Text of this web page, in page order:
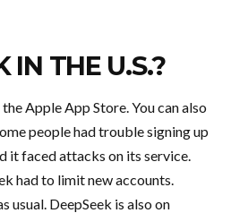
IN THE U.S.?
the Apple App Store. You can also
people had trouble signing up
it faced attacks on its service.
had to limit new accounts.
usual. DeepSeek is also on